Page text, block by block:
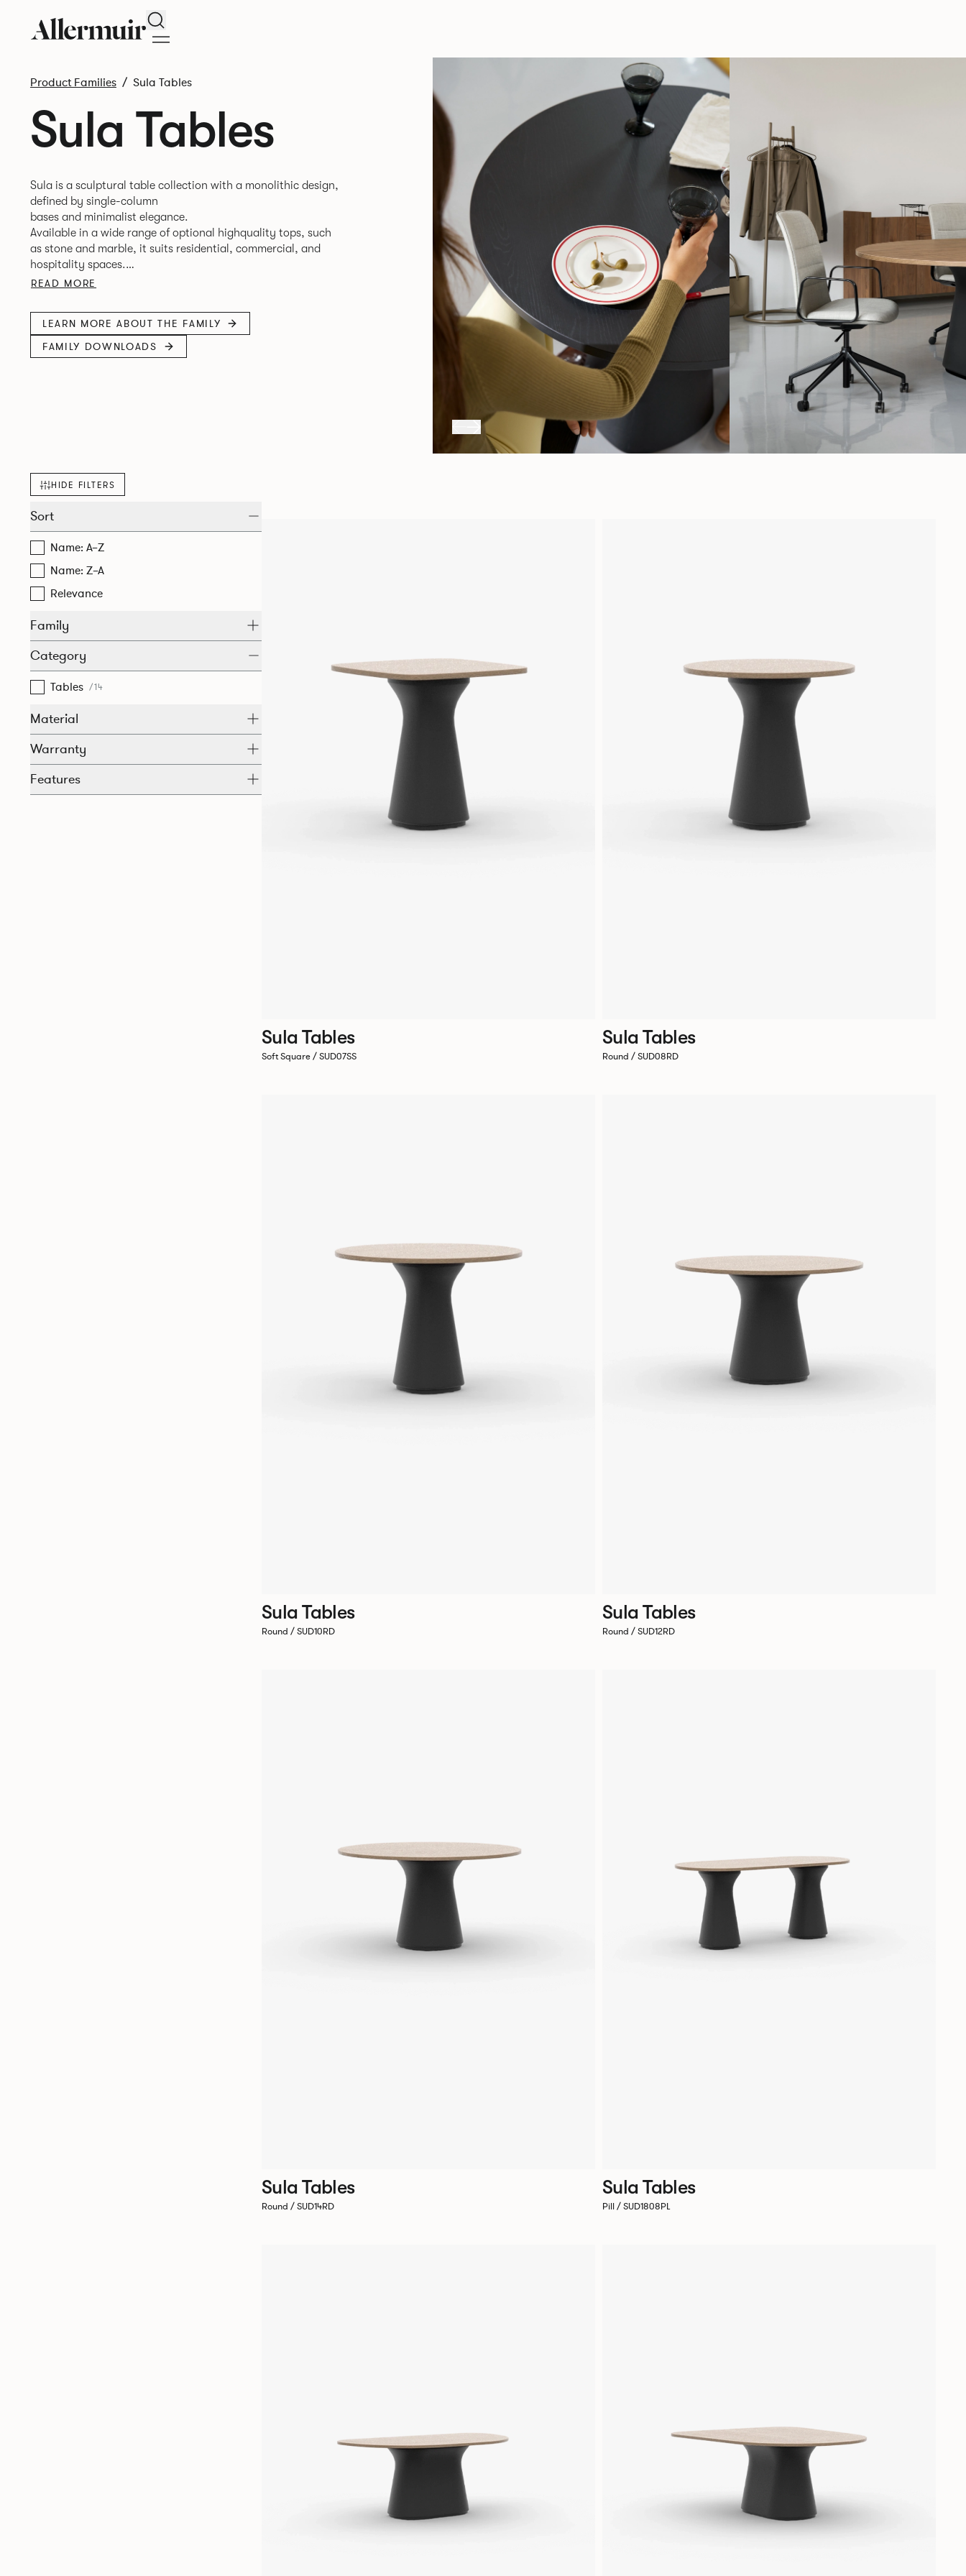
Search
Product Families Sula Tables
Sula Tables
Sula is a sculptural table collection with a monolithic design,
defined by single-column
bases and minimalist elegance.
Available in a wide range of optional highquality tops, such
as stone and marble, it suits residential, commercial, and
hospitality spaces.
Designed for durability and timelessness, Sula appeals to
that balances luxury with versatility.
READ MORE
LEARN MORE ABOUT THE FAMILY
FAMILY DOWNLOADS
HIDE FILTERS
Sort
Name: A–Z
Name: Z–A
Relevance
Family
Category
Tables /14
Material
Warranty
Features
Sula Tables
Soft Square / SUD07SS
Sula Tables
Round / SUD08RD
Sula Tables
Round / SUD10RD
Sula Tables
Round / SUD12RD
Sula Tables
Round / SUD14RD
Sula Tables
Pill / SUD1808PL